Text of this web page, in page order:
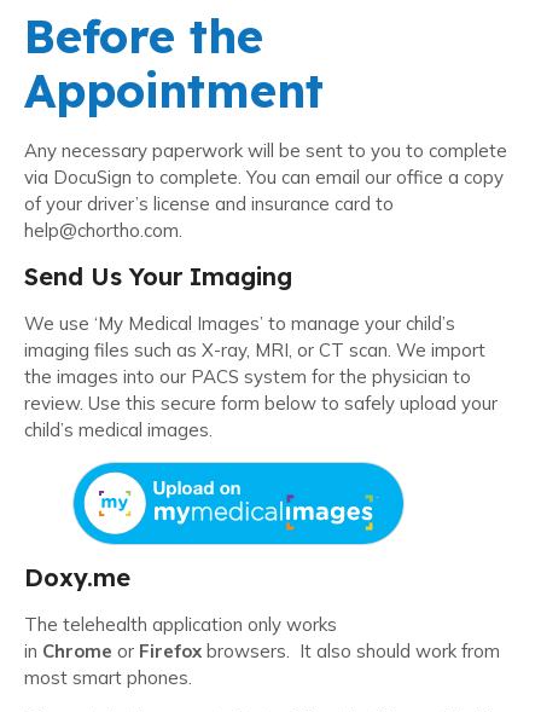
Before the
Appointment
Any necessary paperwork will be sent to you to complete
via DocuSign to complete. You can email our office a copy
of your driver’s license and insurance card to
help@chortho.com.
Send Us Your Imaging
We use ‘My Medical Images’ to manage your child’s
imaging files such as X-ray, MRI, or CT scan. We import
the images into our PACS system for the physician to
review. Use this secure form below to safely upload your
child’s medical images.
Doxy.me
The telehealth application only works
in Chrome or Firefox browsers. It also should work from
most smart phones.